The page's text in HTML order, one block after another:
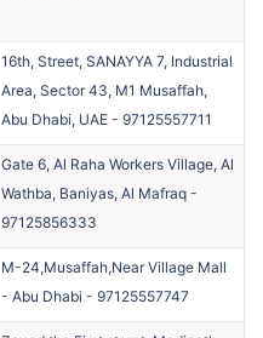
16th, Street, SANAYYA 7, Industrial
Area, Sector 43, M1 Musaffah,
Abu Dhabi, UAE - 97125557711
Gate 6, Al Raha Workers Village, Al
Wathba, Baniyas, Al Mafraq -
97125856333
M-24,Musaffah,Near Village Mall
- Abu Dhabi - 97125557747